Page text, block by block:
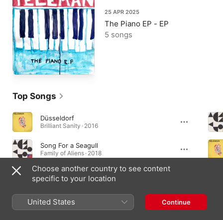
25 APR 2025
The Piano EP - EP
5 songs
Top Songs
Düsseldorf
Brilliant Sanity · 2016
Song For a Seagull
Family of Aliens · 2018
Skeleton Dance
Breakfast · 2014
Choose another country to see content
specific to your location
United States Continue